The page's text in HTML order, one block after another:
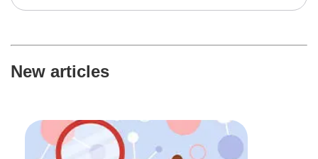
New articles